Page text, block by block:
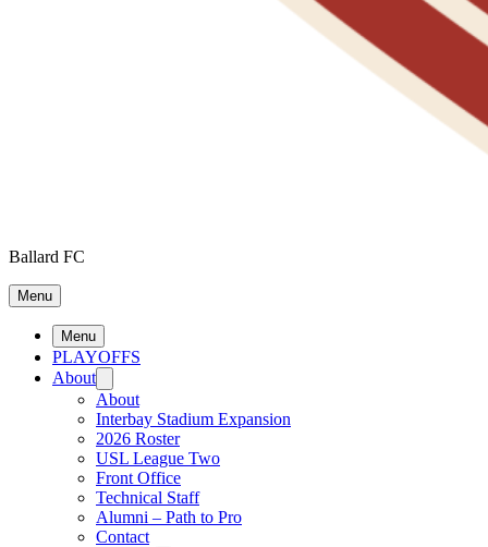
Ballard FC
Menu
Menu
PLAYOFFS
About
About
Interbay Stadium Expansion
2026 Roster
USL League Two
Front Office
Technical Staff
Alumni – Path to Pro
Contact